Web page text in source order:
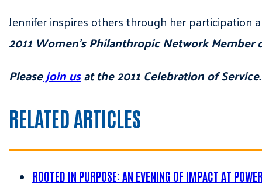
Jennifer inspires others through her participation
2011 Women’s Philanthropic Network Member
Pleasejoin usat the 2011 Celebration of Service.
RELATED ARTICLES
ROOTED IN PURPOSE: AN EVENING OF IMPACT AT